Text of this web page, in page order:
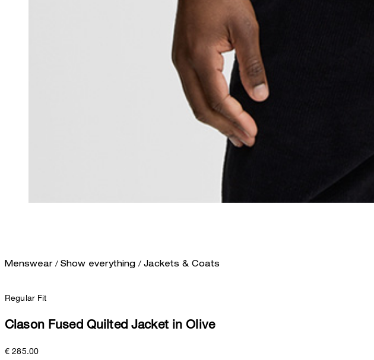
Menswear / Show everything / Jackets & Coats
Regular Fit
Clason Fused Quilted Jacket in Olive
€ 285.00